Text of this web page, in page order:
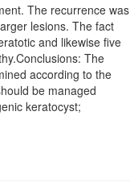
The recurrence was
lesions. The fact
and likewise five
The
according to the
be managed
keratocyst;